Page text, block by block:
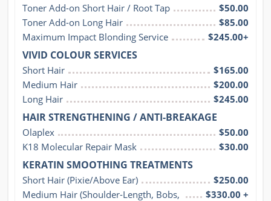
Toner Add-on Short Hair / Root Tap
$50.00
Toner Add-on Long Hair
$85.00
Maximum Impact Blonding Service
$245.00+
VIVID COLOUR SERVICES
Short Hair
$165.00
Medium Hair
$200.00
Long Hair
$245.00
HAIR STRENGTHENING / ANTI-BREAKAGE
Olaplex
$50.00
K18 Molecular Repair Mask
$30.00
KERATIN SMOOTHING TREATMENTS
Short Hair (Pixie/Above Ear)
$250.00
Medium Hair (Shoulder-Length, Bobs,
$330.00 +